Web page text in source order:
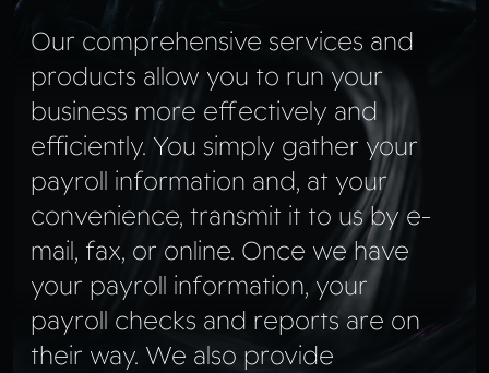
Our comprehensive services and
products allow you to run your
business more effectively and
efficiently. You simply gather your
payroll information and, at your
convenience, transmit it to us by e-
mail, fax, or online. Once we have
your payroll information, your
payroll checks and reports are on
their way. We also provide